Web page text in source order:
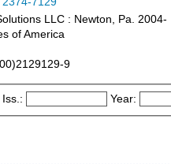
LLC : Newton, Pa. 2004-
of America
9
Iss.: Year: